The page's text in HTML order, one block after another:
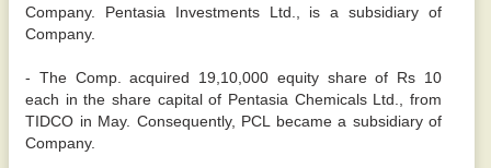
Company. Pentasia Investments Ltd., is a subsidiary of
Company.
- The Comp. acquired 19,10,000 equity share of Rs 10
each in the share capital of Pentasia Chemicals Ltd., from
TIDCO in May. Consequently, PCL became a subsidiary of
Company.